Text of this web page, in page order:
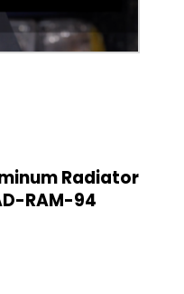
Aluminum Radiator
Radiator
RAM-94